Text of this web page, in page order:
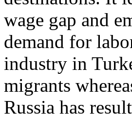
wage gap and
demand for
industry in
migrants
Russia has